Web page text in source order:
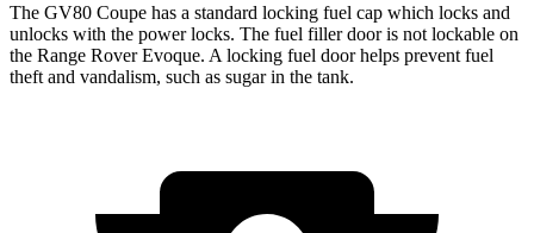
The GV80 Coupe has a standard locking fuel cap which locks and
unlocks with the power locks. The fuel filler door is not lockable on
the Range Rover Evoque. A locking fuel door helps prevent fuel
theft and vandalism, such as sugar in the tank.